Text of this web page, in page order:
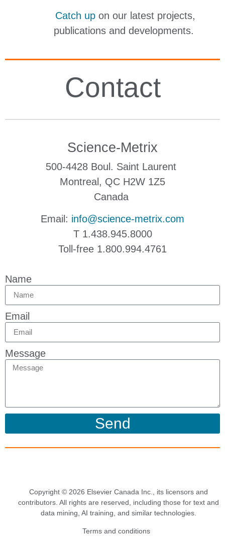
Catch upon our latest projects,
publications and developments.
Contact
Science-Metrix
500-4428 Boul. Saint Laurent
Montreal, QC H2W 1Z5
Canada
Email: info@science-metrix.com
T 1.438.945.8000
Toll-free 1.800.994.4761
Name
Email
Message
Send
Copyright © 2026 Elsevier Canada Inc., its licensors and
contributors. All rights are reserved, including those for text and
data mining, AI training, and similar technologies.
Terms and conditions